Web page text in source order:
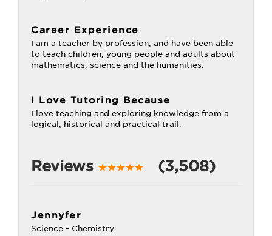
Career Experience
I am a teacher by profession, and have been able
to teach children, young people and adults about
mathematics, science and the humanities.
I Love Tutoring Because
I love teaching and exploring knowledge from a
logical, historical and practical trail.
Reviews (3,508)
Jennyfer
Science - Chemistry